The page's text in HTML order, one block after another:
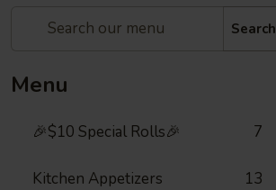
Search
Menu
🎉$10 Special Rolls🎉 7
Kitchen Appetizers 13